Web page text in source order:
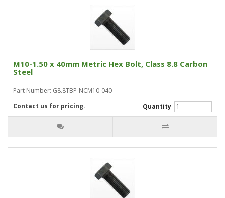
M10-1.50 x 40mm Metric Hex Bolt, Class 8.8 Carbon
Steel
Part Number: G8.8TBP-NCM10-040
Quantity
Contact us for pricing.